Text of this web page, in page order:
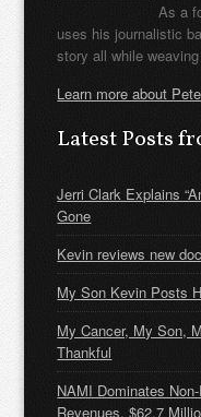
As a
uses his journalistic
story all while
Learn more about
Latest Posts
Jerri Clark Explains
Gone
Kevin reviews new
My Son Kevin Posts
My Cancer, My Son,
Thankful
NAMI Dominates
Revenues, $62.7